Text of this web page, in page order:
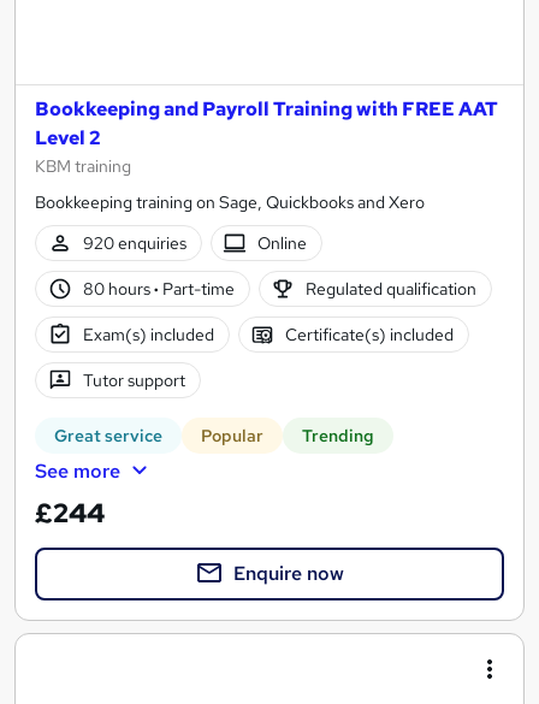
Bookkeeping and Payroll Training with FREE AAT
Level 2
KBM training
Bookkeeping training on Sage, Quickbooks and Xero
920 enquiries
Online
80 hours· Part-time Regulated qualification
Exam(s) included Certificate(s) included
Tutor support
Great service Popular Trending
See more
£244
Enquire now